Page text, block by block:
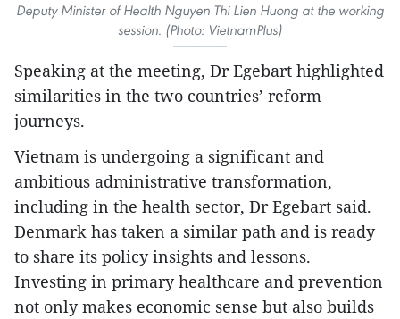
Deputy Minister of Health Nguyen Thi Lien Huong at the working
session. (Photo: VietnamPlus)
Speaking at the meeting, Dr Egebart highlighted
similarities in the two countries’ reform
journeys.
Vietnam is undergoing a significant and
ambitious administrative transformation,
including in the health sector, Dr Egebart said.
Denmark has taken a similar path and is ready
to share its policy insights and lessons.
Investing in primary healthcare and prevention
not only makes economic sense but also builds